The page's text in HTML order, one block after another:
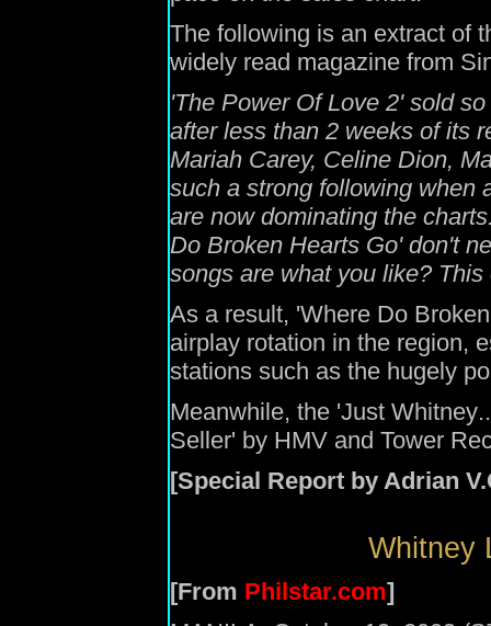
The following is an extract of
widely read magazine from
'The Power Of Love 2'sold so
after less than 2 weeks of its
Mariah Carey, Celine Dion,
such a strong following when
are now dominating the
Do Broken Hearts Go' don't
songs are what you like? This
As a result, 'Where Do
airplay rotation in the region,
stations such as the hugely
Meanwhile, the 'Just Whitney
Seller' by HMV and Tower
[Special Report by Adrian
Whitney
[From Philstar.com]